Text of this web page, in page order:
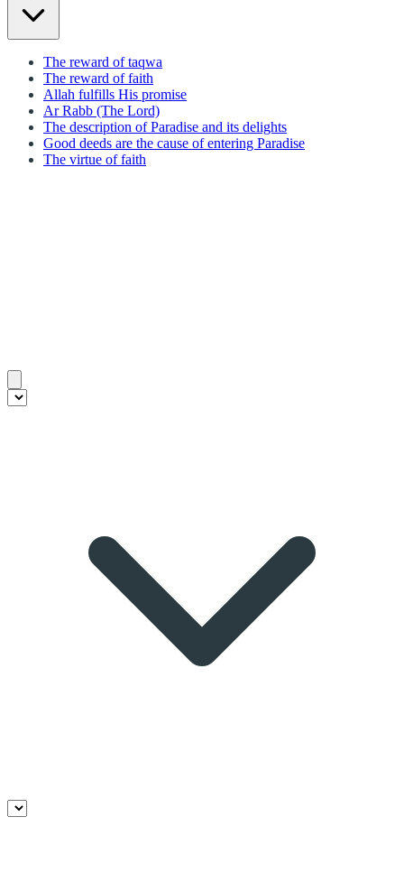
The reward of taqwa
The reward of faith
Allah fulfills His promise
Ar Rabb (The Lord)
The description of Paradise and its delights
Good deeds are the cause of entering Paradise
The virtue of faith